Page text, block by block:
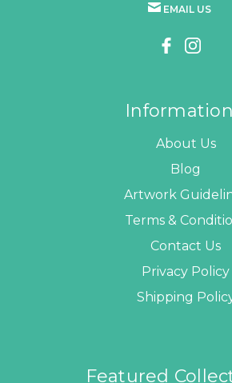
EMAIL US
Information
About Us
Blog
Artwork
Terms &
Contact Us
Privacy Policy
Shipping
Featured